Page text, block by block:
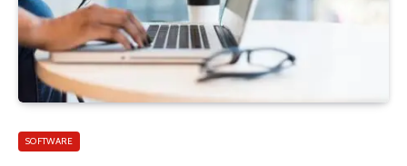
SOFTWARE